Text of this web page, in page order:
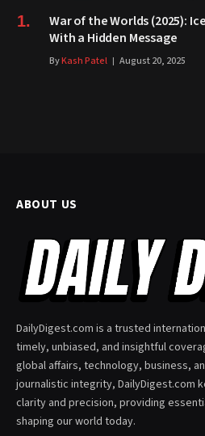
War of the Worlds (2025):
With a Hidden Message
ByKash Patel August 20, 2025
ABOUT US
DailyDigest.com is a trusted
timely, unbiased, and insightful
global affairs, technology, business,
journalistic integrity, DailyDigest.com
clarity and precision, providing
shaping our world today.